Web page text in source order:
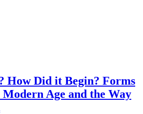
How Did it Begin? Forms
Age and the Way